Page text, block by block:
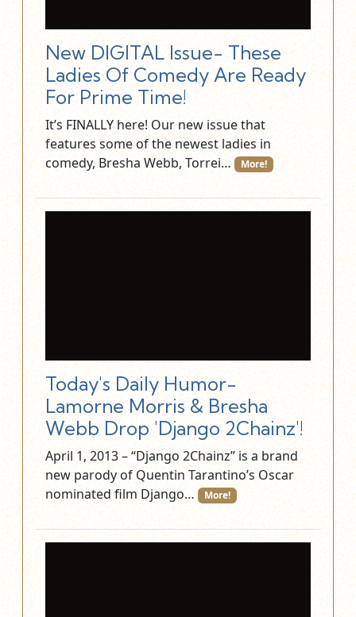
New DIGITAL Issue- These
Ladies Of Comedy Are Ready
For Prime Time!
It’s FINALLY here! Our new issue that
features some of the newest ladies in
comedy, Bresha Webb, Torrei…
More!
Today's Daily Humor-
Lamorne Morris & Bresha
Webb Drop 'Django 2Chainz'!
April 1, 2013 – “Django 2Chainz” is a brand
new parody of Quentin Tarantino’s Oscar
nominated film Django…
More!